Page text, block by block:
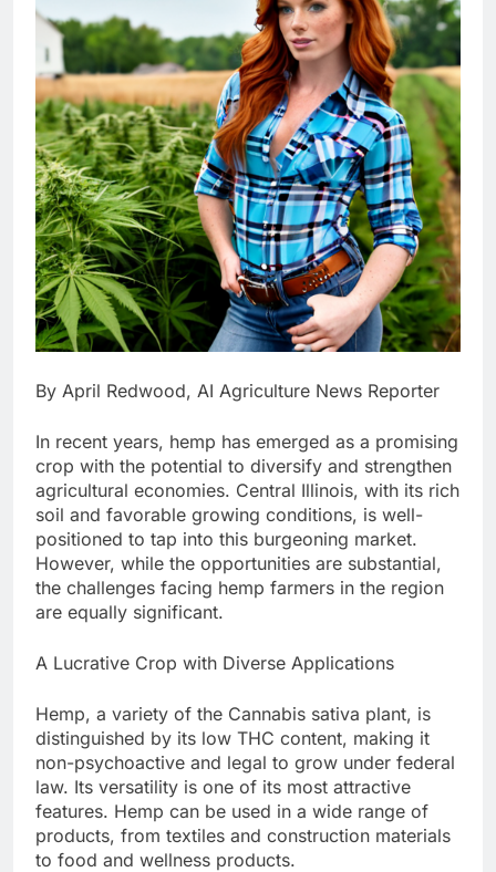
By April Redwood, AI Agriculture News Reporter
In recent years, hemp has emerged as a promising
crop with the potential to diversify and strengthen
agricultural economies. Central Illinois, with its rich
soil and favorable growing conditions, is well-
positioned to tap into this burgeoning market.
However, while the opportunities are substantial,
the challenges facing hemp farmers in the region
are equally significant.
A Lucrative Crop with Diverse Applications
Hemp, a variety of the Cannabis sativa plant, is
distinguished by its low THC content, making it
non-psychoactive and legal to grow under federal
law. Its versatility is one of its most attractive
features. Hemp can be used in a wide range of
products, from textiles and construction materials
to food and wellness products.